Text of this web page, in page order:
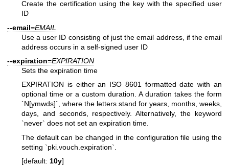
Create the certification using the key with the specified user
ID
--email=EMAIL
Use a user ID consisting of just the email address, if the email
address occurs in a self-signed user ID
--expiration=EXPIRATION
Sets the expiration time
EXPIRATION is either an ISO 8601 formatted date with an
optional time or a custom duration. A duration takes the form
`N[ymwds]`, where the letters stand for years, months, weeks,
days, and seconds, respectively. Alternatively, the keyword
`never` does not set an expiration time.
The default can be changed in the configuration file using the
setting `pki.vouch.expiration`.
[default: 10y]